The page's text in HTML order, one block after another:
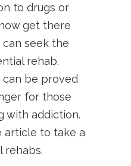
to drugs or
get there
seek the
rehab.
can be proved
for those
with addiction.
article to take a
rehabs.